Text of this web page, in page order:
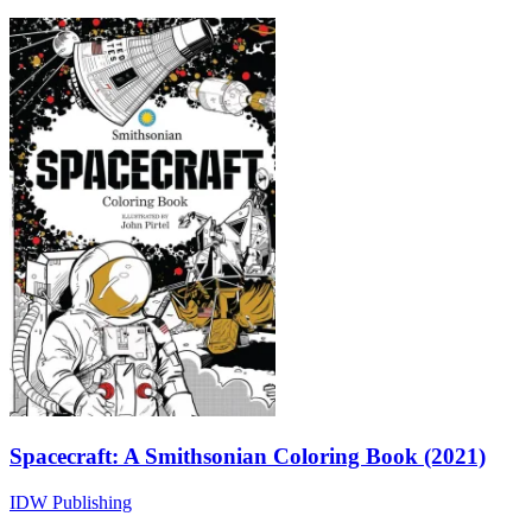
Spacecraft: A Smithsonian Coloring Book (2021)
IDW Publishing